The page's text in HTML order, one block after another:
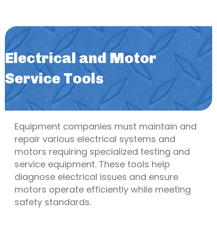
Electrical and Motor
Service Tools
Equipment companies must maintain and
repair various electrical systems and
motors requiring specialized testing and
service equipment. These tools help
diagnose electrical issues and ensure
motors operate efficiently while meeting
safety standards.